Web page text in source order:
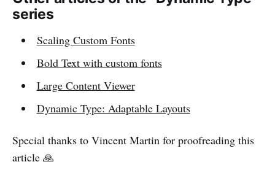
series
Scaling Custom Fonts
Bold Text with custom fonts
Large Content Viewer
Dynamic Type: Adaptable Layouts
Special thanks to Vincent Martin for proofreading this
article 🙏